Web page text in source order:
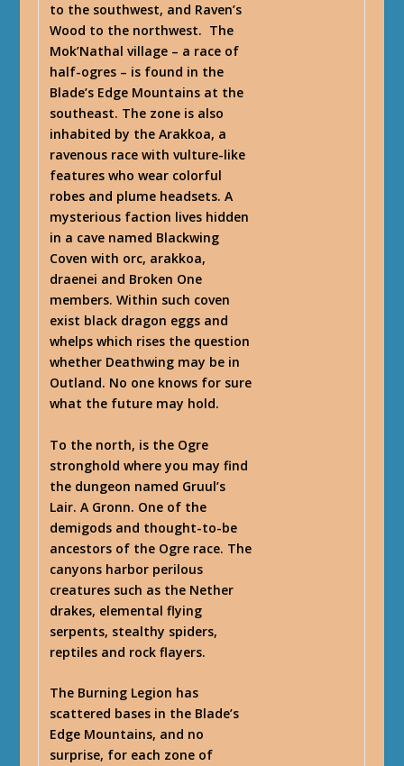
to the southwest, and Raven’s
Wood to the northwest. The
Mok’Nathal village – a race of
half-ogres – is found in the
Blade’s Edge Mountains at the
southeast. The zone is also
inhabited by the Arakkoa, a
ravenous race with vulture-like
features who wear colorful
robes and plume headsets. A
mysterious faction lives hidden
in a cave named Blackwing
Coven with orc, arakkoa,
draenei and Broken One
members. Within such coven
exist black dragon eggs and
whelps which rises the question
whether Deathwing may be in
Outland. No one knows for sure
what the future may hold.
To the north, is the Ogre
stronghold where you may find
the dungeon named Gruul’s
Lair. A Gronn. One of the
demigods and thought-to-be
ancestors of the Ogre race. The
canyons harbor perilous
creatures such as the Nether
drakes, elemental flying
serpents, stealthy spiders,
reptiles and rock flayers.
The Burning Legion has
scattered bases in the Blade’s
Edge Mountains, and no
surprise, for each zone of